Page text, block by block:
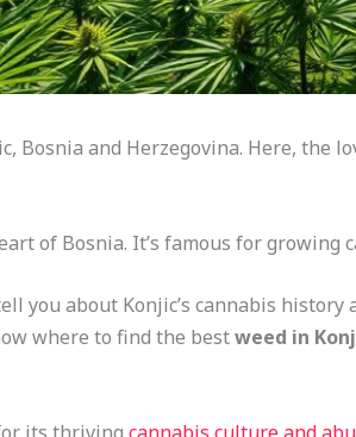
Bosnia and Herzegovina. Here,
of Bosnia. It’s famous for growing
you about Konjic’s cannabis history
where to find the bestweed in